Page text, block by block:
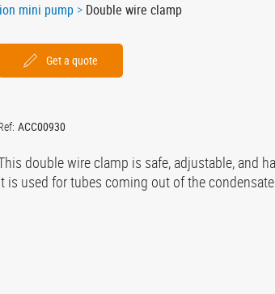
mini pump Double wire clamp
Get a quote
ACC00930
double wire clamp is safe, adjustable, and
is used for tubes coming out of the